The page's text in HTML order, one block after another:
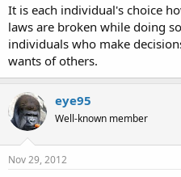
It is each individual's choice
laws are broken while doing
individuals who make
wants of others.
eye95
Well-known member
Nov 29, 2012